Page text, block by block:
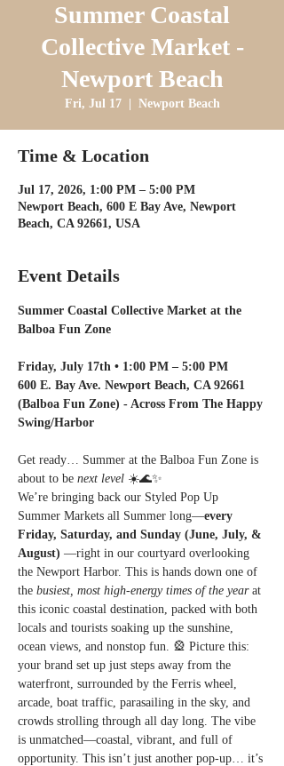
Summer Coastal
Collective Market -
Newport Beach
Fri, Jul 17
  |
Newport Beach
Time & Location
Jul 17, 2026, 1:00 PM – 5:00 PM
Newport Beach, 600 E Bay Ave, Newport
Beach, CA 92661, USA
Event Details
Summer Coastal Collective Market at the
Balboa Fun Zone
Friday, July 17th • 1:00 PM – 5:00 PM
600 E. Bay Ave. Newport Beach, CA 92661
(Balboa Fun Zone) - Across From The Happy
Swing/Harbor
Get ready… Summer at the Balboa Fun Zone is
about to be next level ☀️🌊✨
We’re bringing back our Styled Pop Up
Summer Markets all Summer long—every
Friday, Saturday, and Sunday (June, July, &
August) —right in our courtyard overlooking
the Newport Harbor. This is hands down one of
the busiest, most high-energy times of the year at
this iconic coastal destination, packed with both
locals and tourists soaking up the sunshine,
ocean views, and nonstop fun. 🎡 Picture this:
your brand set up just steps away from the
waterfront, surrounded by the Ferris wheel,
arcade, boat traffic, parasailing in the sky, and
crowds strolling through all day long. The vibe
is unmatched—coastal, vibrant, and full of
opportunity. This isn’t just another pop-up… it’s